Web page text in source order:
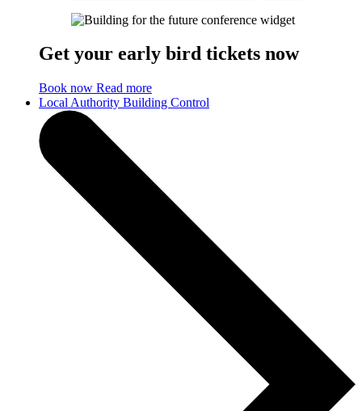
Get your early bird tickets now
Book now Read more
Local Authority Building Control